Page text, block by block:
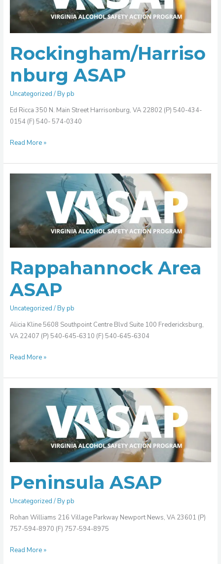
Rockingham/Harriso
nburg ASAP
Uncategorized / Bypb
Ed Ricca 350 N. Main Street Harrisonburg, VA 22802 (P) 540-434-
0154 (F) 540- 574-0340
Read More »
Rappahannock Area
ASAP
Uncategorized / Bypb
Alicia Kline 5608 Southpoint Centre Blvd Suite 100 Fredericksburg,
VA 22407 (P) 540-645-6310 (F) 540-645-6304
Read More »
Peninsula ASAP
Uncategorized / Bypb
Rohan Williams 216 Village Parkway Newport News, VA 23601 (P)
757-594-8970 (F) 757-594-8975
Read More »